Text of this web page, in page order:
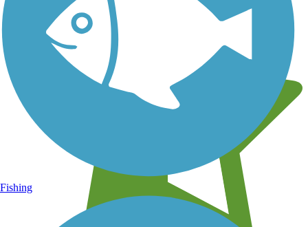
Fishing